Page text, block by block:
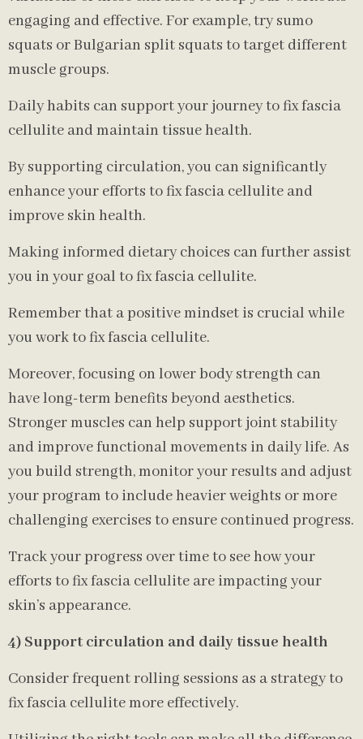
engaging and effective. For example, try sumo
squats or Bulgarian split squats to target different
muscle groups.
Daily habits can support your journey to fix fascia
cellulite and maintain tissue health.
By supporting circulation, you can significantly
enhance your efforts to fix fascia cellulite and
improve skin health.
Making informed dietary choices can further assist
you in your goal to fix fascia cellulite.
Remember that a positive mindset is crucial while
you work to fix fascia cellulite.
Moreover, focusing on lower body strength can
have long-term benefits beyond aesthetics.
Stronger muscles can help support joint stability
and improve functional movements in daily life. As
you build strength, monitor your results and adjust
your program to include heavier weights or more
challenging exercises to ensure continued progress.
Track your progress over time to see how your
efforts to fix fascia cellulite are impacting your
skin’s appearance.
4) Support circulation and daily tissue health
Consider frequent rolling sessions as a strategy to
fix fascia cellulite more effectively.